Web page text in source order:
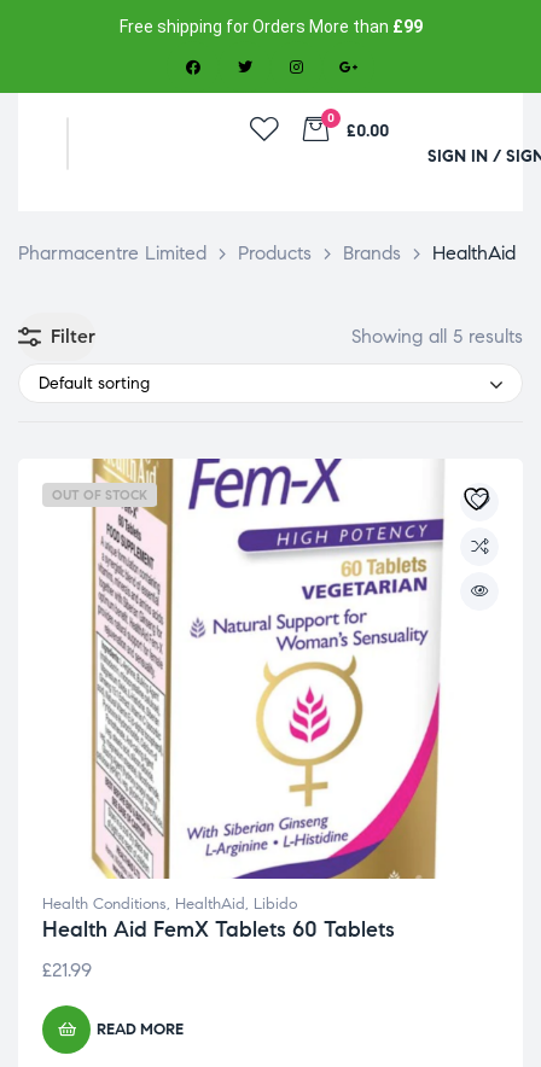
Free shipping for Orders More than £99
0
£0.00
SIGN IN /
Pharmacentre Limited > Products > Brands > HealthAid
Filter Showing all 5 results
Default sorting
OUT OF STOCK
Health Conditions, HealthAid, Libido
Health Aid FemX Tablets 60 Tablets
£21.99
READ MORE